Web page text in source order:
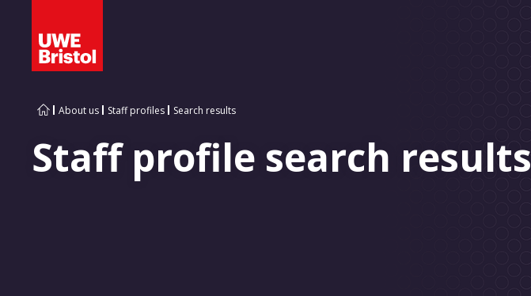
About us Staff profiles Search results
Staff profile search results